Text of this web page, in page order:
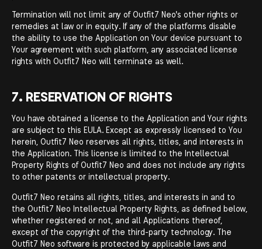
Termination will not limit any of Outfit7 Neo's other rights or
remedies at law or in equity. If any of the platforms disable
the ability to use the Application on Your device pursuant to
Your agreement with such platform, any associated license
rights with Outfit7 Neo will terminate as well.
7. RESERVATION OF RIGHTS
You have obtained a license to the Application and Your rights
are subject to this EULA. Except as expressly licensed to You
herein, Outfit7 Neo reserves all rights, titles, and interests in
the Application. This license is limited to the Intellectual
Property Rights of Outfit7 Neo and does not include any rights
to other patents or intellectual property.
Outfit7 Neo retains all rights, titles, and interests in and to
the Outfit7 Neo Intellectual Property Rights, as defined below,
whether registered or not, and all Applications thereof,
except of the copyright of the third-party technology. The
Outfit7 Neo software is protected by applicable laws and